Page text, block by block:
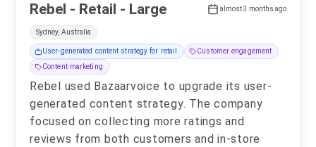
almost 3 months ago
Rebel - Retail - Large
Sydney, Australia
User-generated content strategy for retail
Customer engagement
Content marketing
Rebel used Bazaarvoice to upgrade its user-
generated content strategy. The company
focused on collecting more ratings and
reviews from both customers and in-store